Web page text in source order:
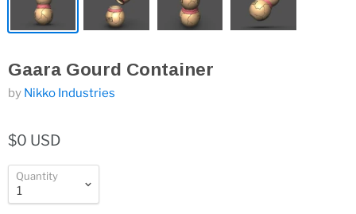
Gaara Gourd Container
by Nikko Industries
$0 USD
Quantity